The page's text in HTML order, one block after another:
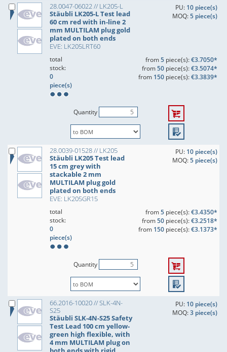
28.0047-06022 // LK205-L
Stäubli LK205-L Test lead
60 cm red with in-line 2
mm MULTILAM plug gold
plated on both ends
EVE: LK205LRT60
PU: 10 piece(s)
MOQ:5 piece(s)
total
stock:
0
piece(s)
from5piece(s):€3.7050*
from50piece(s):€3.5074*
from 150piece(s):€3.3839*
Quantity
28.0039-01528 // LK205
Stäubli LK205 Test lead
15 cm grey with
stackable 2 mm
MULTILAM plug gold
plated on both ends
EVE: LK205GR15
PU: 10 piece(s)
MOQ:5 piece(s)
total
stock:
0
piece(s)
from5piece(s):€3.4350*
from50piece(s):€3.2518*
from 150piece(s):€3.1373*
Quantity
66.2016-10020 // SLK-4N-
S25
Stäubli SLK-4N-S25 Safety
Test Lead 100 cm yellow-
green high flexible, with
4 mm MULTILAM plug on
PU: 10 piece(s)
MOQ:3 piece(s)